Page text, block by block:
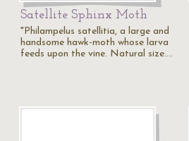
Satellite Sphinx Moth
"Philampelus satellitia, a large and
handsome hawk-moth whose larva
feeds upon the vine. Natural size.…